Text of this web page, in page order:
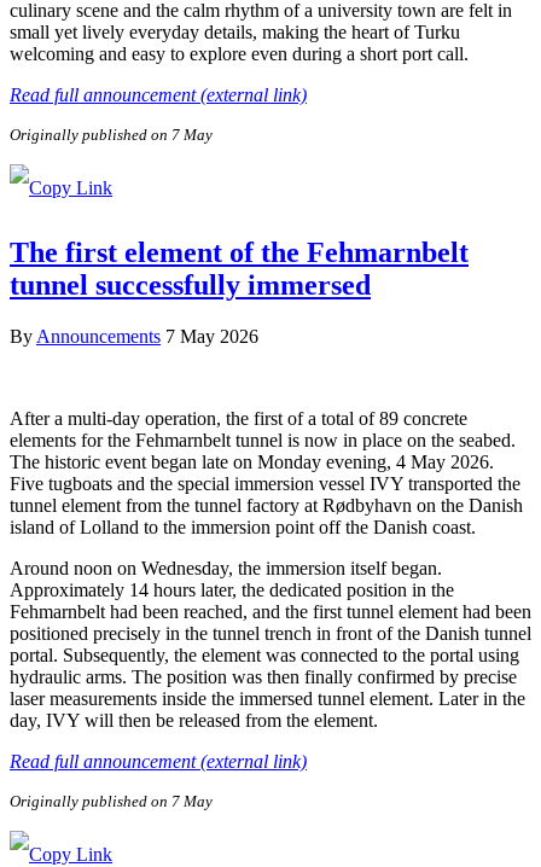
culinary scene and the calm rhythm of a university town are felt in
small yet lively everyday details, making the heart of Turku
welcoming and easy to explore even during a short port call.
Read full announcement (external link)
Originally published on 7 May
The first element of the Fehmarnbelt
tunnel successfully immersed
By Announcements 7 May 2026
After a multi-day operation, the first of a total of 89 concrete
elements for the Fehmarnbelt tunnel is now in place on the seabed.
The historic event began late on Monday evening, 4 May 2026.
Five tugboats and the special immersion vessel IVY transported the
tunnel element from the tunnel factory at Rødbyhavn on the Danish
island of Lolland to the immersion point off the Danish coast.
Around noon on Wednesday, the immersion itself began.
Approximately 14 hours later, the dedicated position in the
Fehmarnbelt had been reached, and the first tunnel element had been
positioned precisely in the tunnel trench in front of the Danish tunnel
portal. Subsequently, the element was connected to the portal using
hydraulic arms. The position was then finally confirmed by precise
laser measurements inside the immersed tunnel element. Later in the
day, IVY will then be released from the element.
Read full announcement (external link)
Originally published on 7 May